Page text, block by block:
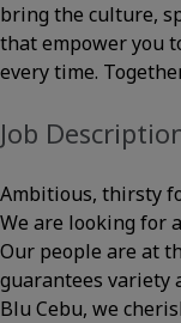
bring the culture,
that empower you
every time.
Job
Ambitious, thirsty
We are looking for
Our people are at
guarantees variety
Blu Cebu, we